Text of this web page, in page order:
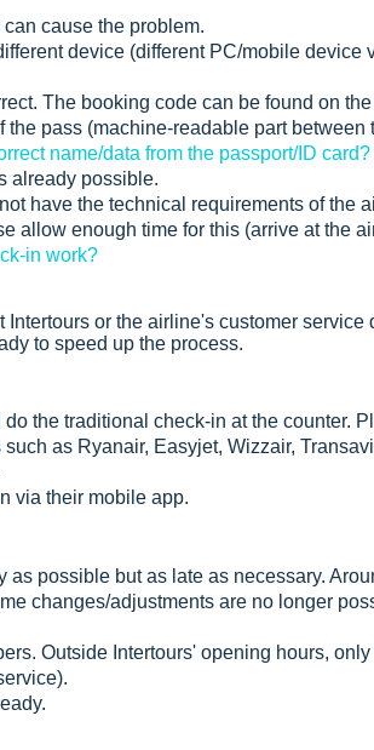
cause the problem.
device (different PC/mobile device
The booking code can be found on
pass (machine-readable part between
name/data from the passport/ID card?
already possible.
have the technical requirements of the
allow enough time for this (arrive at the
in work?
or the airline's customer service
to speed up the process.
the traditional check-in at the counter.
as Ryanair, Easyjet, Wizzair,
via their mobile app.
as possible but as late as necessary.
changes/adjustments are no longer
Outside Intertours' opening hours, only